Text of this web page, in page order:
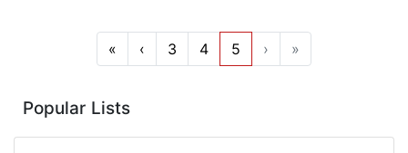
« ‹ 3 4 5 › »
Popular Lists